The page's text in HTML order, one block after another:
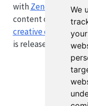
We
withZenodo
content on this
creative commons
is released under